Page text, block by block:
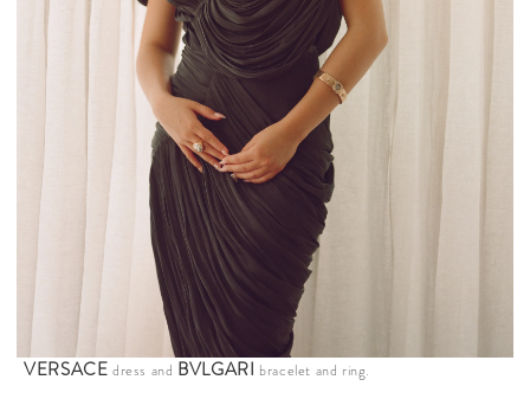
VERSACE dress and BVLGARI bracelet and ring.